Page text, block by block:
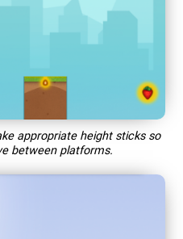
appropriate height sticks so
between platforms.